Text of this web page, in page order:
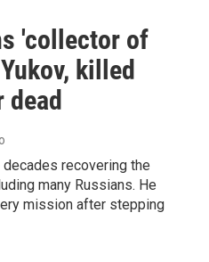
'collector of
killed
dead
recovering the
many Russians. He
mission after stepping